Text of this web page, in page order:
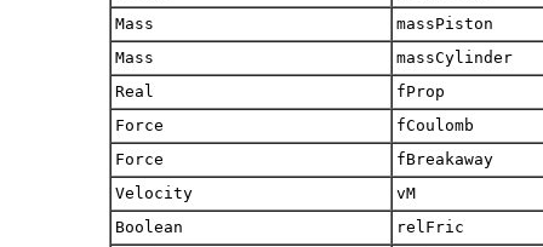
Mass
massPiston
Mass
massCylinder
Real
fProp
Force
fCoulomb
Force
fBreakaway
Velocity
vM
Boolean
relFric